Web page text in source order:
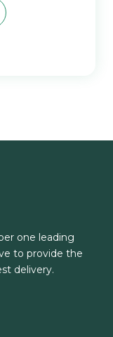
one leading
to provide the
delivery.